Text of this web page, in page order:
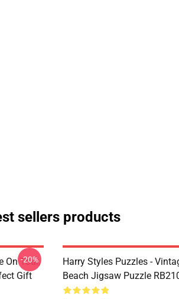
sellers products
On Tour,
Gift
-20%
Harry Styles Puzzles -
Beach Jigsaw Puzzle